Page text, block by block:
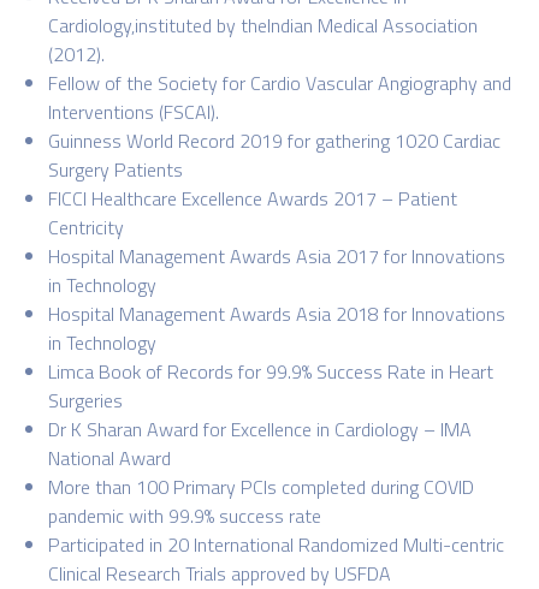
Cardiology,instituted by theIndian Medical Association
(2012).
Fellow of the Society for Cardio Vascular Angiography and
Interventions (FSCAI).
Guinness World Record 2019 for gathering 1020 Cardiac
Surgery Patients
FICCI Healthcare Excellence Awards 2017 – Patient
Centricity
Hospital Management Awards Asia 2017 for Innovations
in Technology
Hospital Management Awards Asia 2018 for Innovations
in Technology
Limca Book of Records for 99.9% Success Rate in Heart
Surgeries
Dr K Sharan Award for Excellence in Cardiology – IMA
National Award
More than 100 Primary PCIs completed during COVID
pandemic with 99.9% success rate
Participated in 20 International Randomized Multi-centric
Clinical Research Trials approved by USFDA